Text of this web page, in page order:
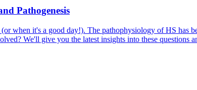
Pathogenesis
when it's a good day!). The pathophysiology of HS has
We'll give you the latest insights into these questions